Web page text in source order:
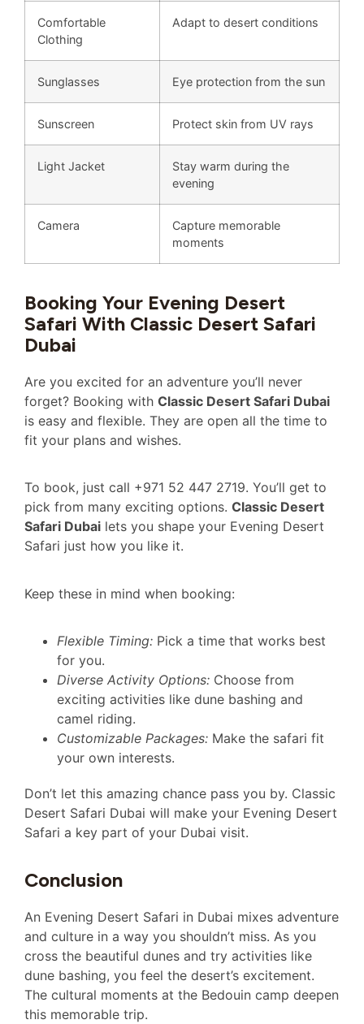
Comfortable
Clothing
Adapt to desert conditions
Sunglasses Eye protection from the sun
Sunscreen Protect skin from UV rays
Light Jacket
Stay warm during the
evening
Camera
Capture memorable
moments
Booking Your Evening Desert
Safari With Classic Desert Safari
Dubai
Are you excited for an adventure you’ll never
forget? Booking with Classic Desert Safari Dubai
is easy and flexible. They are open all the time to
fit your plans and wishes.
To book, just call +971 52 447 2719. You’ll get to
pick from many exciting options. Classic Desert
Safari Dubai lets you shape your Evening Desert
Safari just how you like it.
Keep these in mind when booking:
Flexible Timing: Pick a time that works best
for you.
Diverse Activity Options: Choose from
exciting activities like dune bashing and
camel riding.
Customizable Packages: Make the safari fit
your own interests.
Don’t let this amazing chance pass you by. Classic
Desert Safari Dubai will make your Evening Desert
Safari a key part of your Dubai visit.
Conclusion
An Evening Desert Safari in Dubai mixes adventure
and culture in a way you shouldn’t miss. As you
cross the beautiful dunes and try activities like
dune bashing, you feel the desert’s excitement.
The cultural moments at the Bedouin camp deepen
this memorable trip.